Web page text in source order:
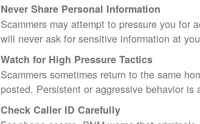
Never Share Personal Information
Scammers may attempt to pressure you for
will never ask for sensitive information at
Watch for High Pressure Tactics
Scammers sometimes return to the same
posted. Persistent or aggressive behavior is
Check Caller ID Carefully